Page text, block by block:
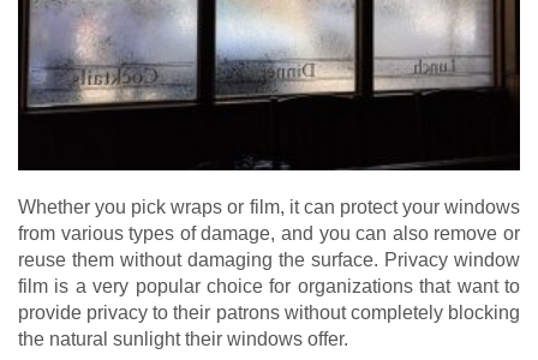
Whether you pick wraps or film, it can protect your windows
from various types of damage, and you can also remove or
reuse them without damaging the surface. Privacy window
film is a very popular choice for organizations that want to
provide privacy to their patrons without completely blocking
the natural sunlight their windows offer.